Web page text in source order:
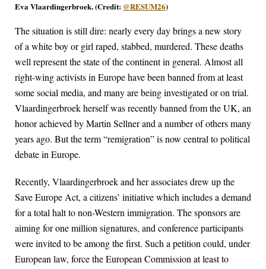
Eva Vlaardingerbroek. (Credit: @RESUM26)
The situation is still dire: nearly every day brings a new story
of a white boy or girl raped, stabbed, murdered. These deaths
well represent the state of the continent in general. Almost all
right-wing activists in Europe have been banned from at least
some social media, and many are being investigated or on trial.
Vlaardingerbroek herself was recently banned from the UK, an
honor achieved by Martin Sellner and a number of others many
years ago. But the term “remigration” is now central to political
debate in Europe.
Recently, Vlaardingerbroek and her associates drew up the
Save Europe Act, a citizens’ initiative which includes a demand
for a total halt to non-Western immigration. The sponsors are
aiming for one million signatures, and conference participants
were invited to be among the first. Such a petition could, under
European law, force the European Commission at least to